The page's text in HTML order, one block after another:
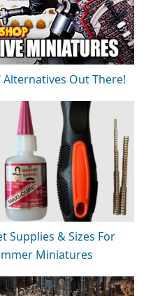
Alternatives Out There!
Supplies & Sizes For
Miniatures